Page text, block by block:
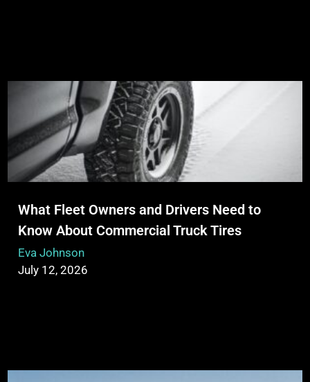
What Fleet Owners and Drivers Need to
Know About Commercial Truck Tires
Eva Johnson
July 12, 2026